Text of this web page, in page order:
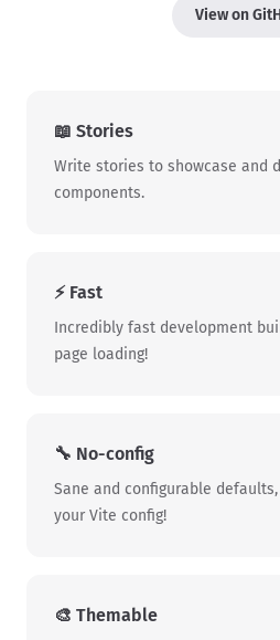
View on
📖 Stories
Write stories to showcase and
components.
⚡ Fast
Incredibly fast development
page loading!
🔧️ No-config
Sane and configurable
your Vite config!
🎨 Themable